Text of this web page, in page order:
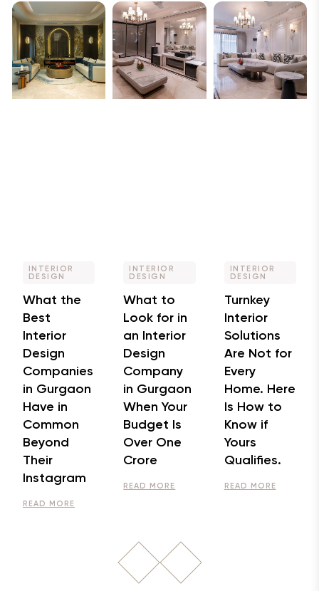
INTERIOR
DESIGN
What the
Best
Interior
Design
Companies
in Gurgaon
Have in
Common
Beyond
Their
Instagram
READ MORE
INTERIOR
DESIGN
What to
Look for in
an Interior
Design
Company
in Gurgaon
When Your
Budget Is
Over One
Crore
READ MORE
INTERIOR
DESIGN
Turnkey
Interior
Solutions
Are Not for
Every
Home. Here
Is How to
Know if
Yours
Qualifies.
READ MORE